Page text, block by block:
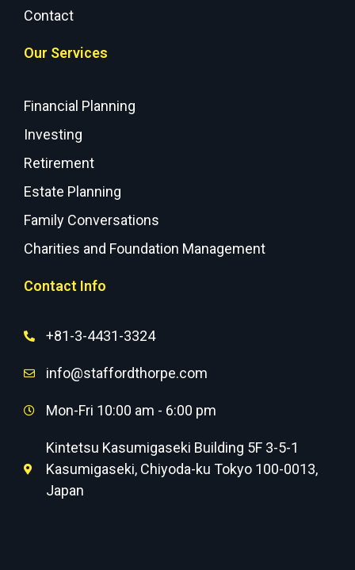
Contact
Our Services
Financial Planning
Investing
Retirement
Estate Planning
Family Conversations
Charities and Foundation Management
Contact Info
+81-3-4431-3324
info@staffordthorpe.com
Mon-Fri 10:00 am - 6:00 pm
Kintetsu Kasumigaseki Building 5F 3-5-1
Kasumigaseki, Chiyoda-ku Tokyo 100-0013,
Japan